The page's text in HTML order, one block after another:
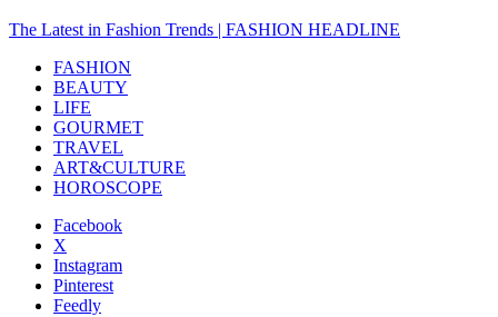
The Latest in Fashion Trends | FASHION HEADLINE
FASHION
BEAUTY
LIFE
GOURMET
TRAVEL
ART&CULTURE
HOROSCOPE
Facebook
X
Instagram
Pinterest
Feedly